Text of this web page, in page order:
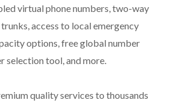
virtual phone numbers, two-way
access to local emergency
options, free global number
selection tool, and more.
quality services to thousands